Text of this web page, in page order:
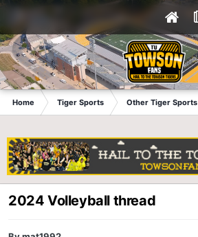
Home Tiger Sports Other Tiger Sports
2024 Volleyball thread